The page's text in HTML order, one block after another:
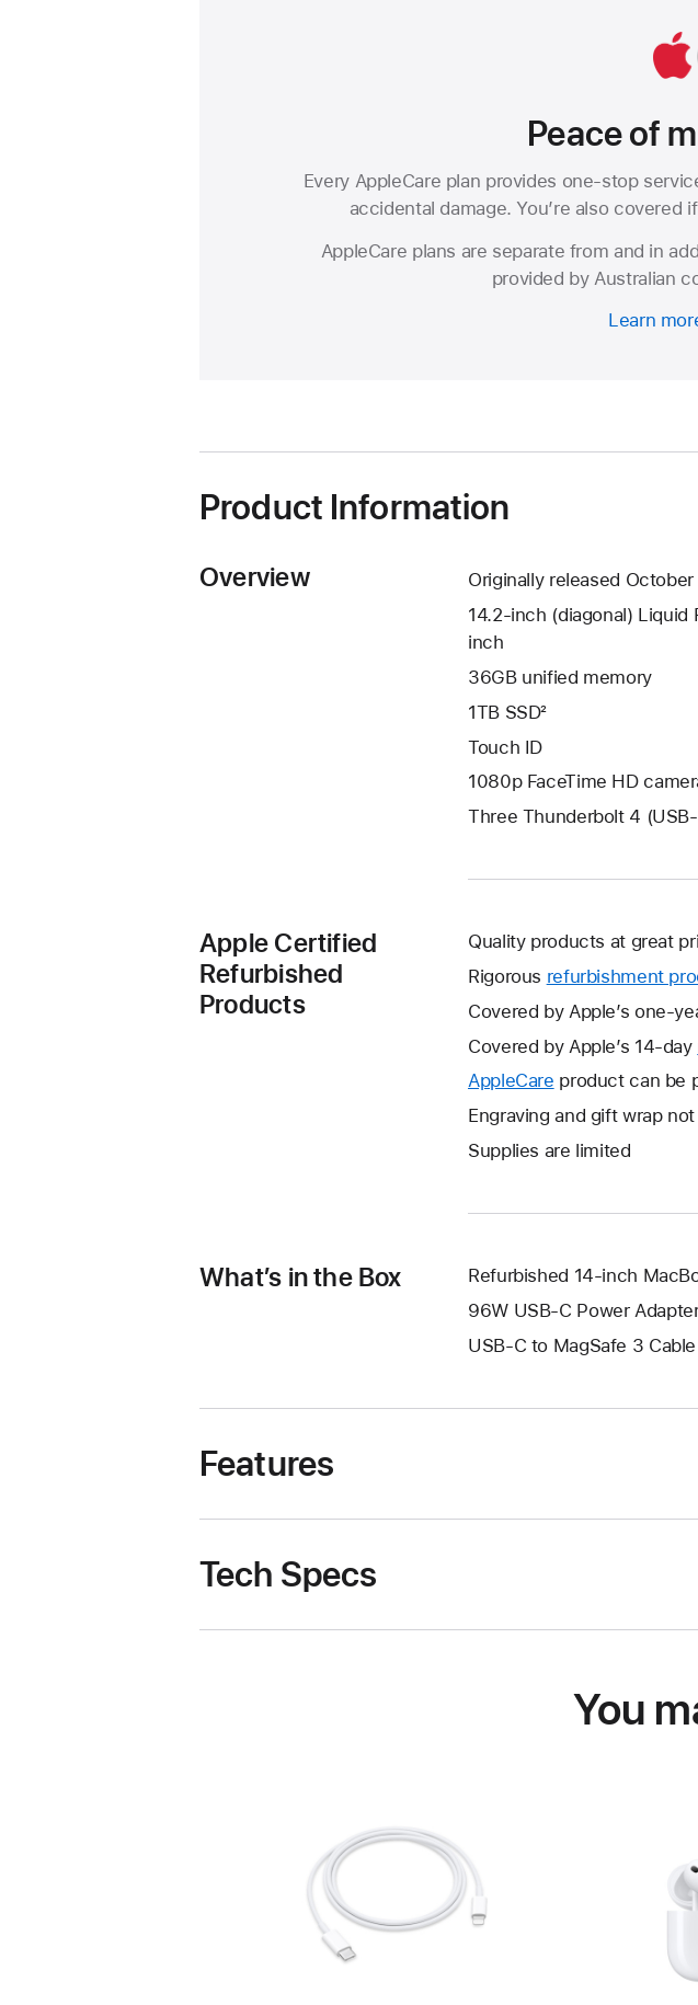
Peace of
Every AppleCare plan provides one-stop
accidental damage. You’re also covered
AppleCare plans are separate from and in
provided by Australian
Learn
Product Information
Overview
Originally released
14.2-inch (diagonal) Liquid
inch
36GB unified memory
1TB SSD²
Touch ID
1080p FaceTime HD
Three Thunderbolt 4
Apple Certified
Refurbished
Products
Quality products at great
Rigorous refurbishment
Covered by Apple’s one-
Covered by Apple’s 14-day
AppleCare This
will
a
window.
product can be
Engraving and gift wrap
Supplies are limited
What’s in the Box
Refurbished 14-inch
96W USB-C Power
USB-C to MagSafe 3
Features
Tech Specs
You